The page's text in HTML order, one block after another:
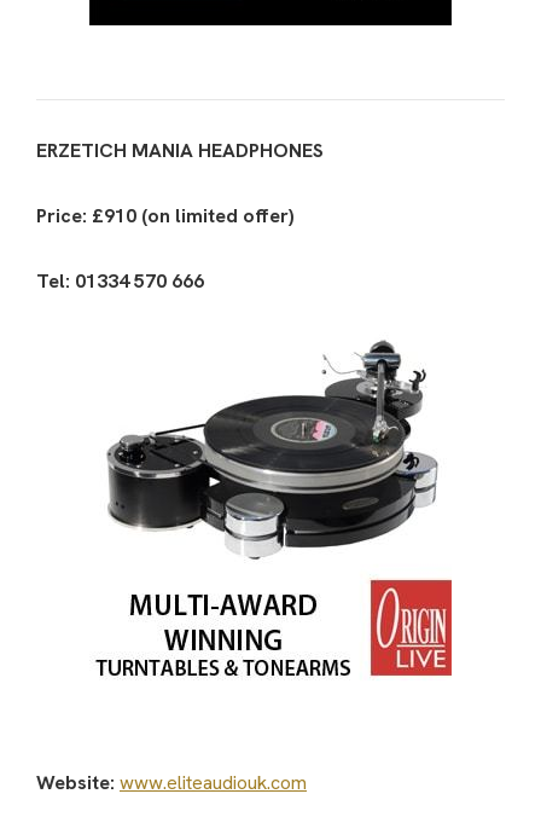
ERZETICH MANIA HEADPHONES
Price: £910 (on limited offer)
Tel: 01334 570 666
Website: www.eliteaudiouk.com